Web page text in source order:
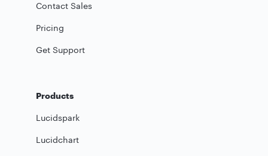
Contact Sales
Pricing
Get Support
Products
Lucidspark
Lucidchart